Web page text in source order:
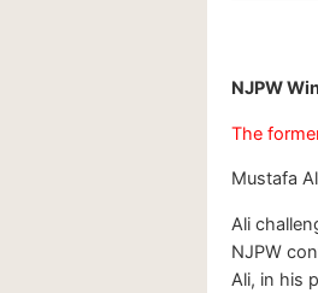
NJPW
The
Mustafa
Ali
NJPW
Ali, in his